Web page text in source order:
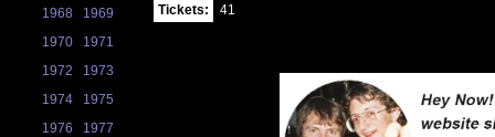
1968
1969
1970
1971
1972
1973
1974
1975
1976
1977
Tickets:
41